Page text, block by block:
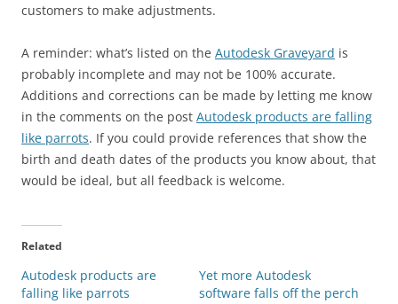
customers to make adjustments.
A reminder: what’s listed on the Autodesk Graveyard is
probably incomplete and may not be 100% accurate.
Additions and corrections can be made by letting me know
in the comments on the post Autodesk products are falling
like parrots. If you could provide references that show the
birth and death dates of the products you know about, that
would be ideal, but all feedback is welcome.
Related
Autodesk products are
falling like parrots
Yet more Autodesk
software falls off the perch